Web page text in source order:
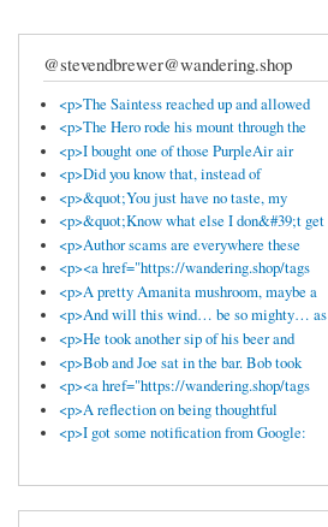
@stevendbrewer@wandering.shop
<p>The Saintess reached up and allowed
<p>The Hero rode his mount through the
<p>I bought one of those PurpleAir air
<p>Did you know that, instead of
<p>&quot;You just have no taste, my
<p>&quot;Know what else I don&#39;t get
<p>Author scams are everywhere these
<p><a href="https://wandering.shop/tags
<p>A pretty Amanita mushroom, maybe a
<p>And will this wind… be so mighty… as
<p>He took another sip of his beer and
<p>Bob and Joe sat in the bar. Bob took
<p><a href="https://wandering.shop/tags
<p>A reflection on being thoughtful
<p>I got some notification from Google: